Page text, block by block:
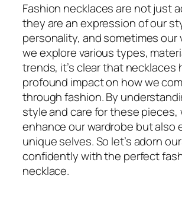
Fashion necklaces are not just
they are an expression of our
personality, and sometimes our
we explore various types,
trends, it’s clear that necklaces
profound impact on how we
through fashion. By
style and care for these pieces,
enhance our wardrobe but also
unique selves. So let’s adorn
confidently with the perfect
necklace.